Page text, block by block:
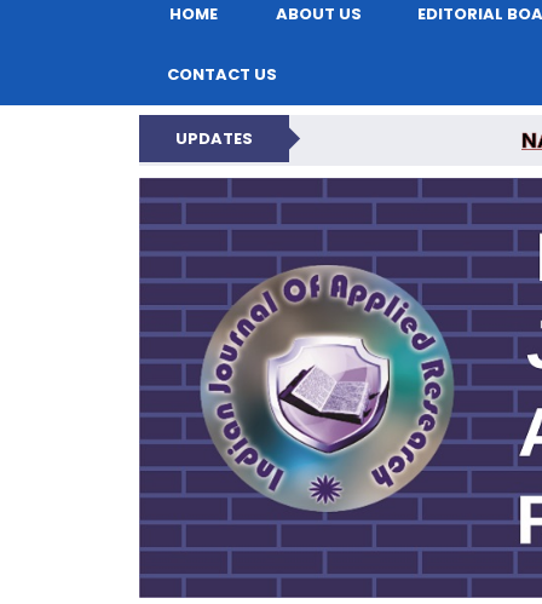
HOME ABOUT US EDITORIAL
CONTACT US
UPDATES
INDIAN